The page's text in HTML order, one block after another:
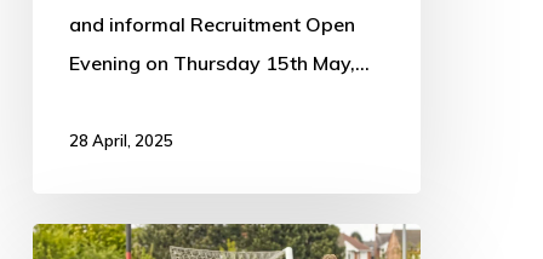
and informal Recruitment Open
Evening on Thursday 15th May,…
28 April, 2025
Eastwood